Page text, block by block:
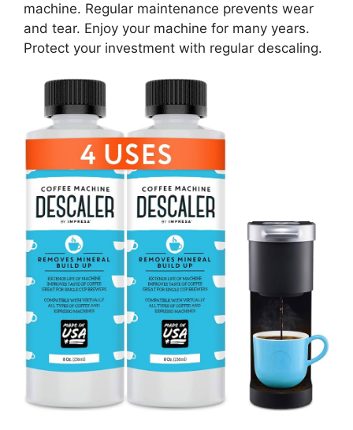
machine. Regular maintenance prevents wear
and tear. Enjoy your machine for many years.
Protect your investment with regular descaling.